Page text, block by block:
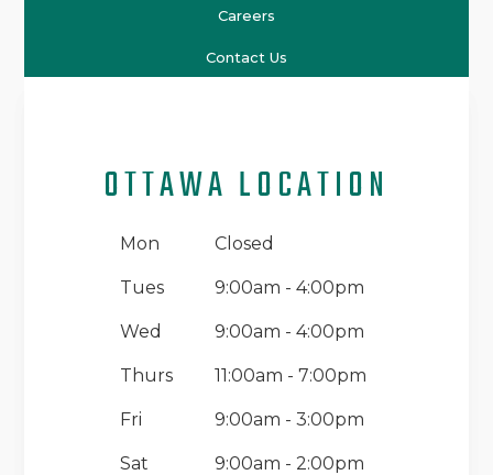
Careers
Contact Us
OTTAWA LOCATION
Mon Closed
Tues 9:00am - 4:00pm
Wed 9:00am - 4:00pm
Thurs 11:00am - 7:00pm
Fri 9:00am - 3:00pm
Sat 9:00am - 2:00pm